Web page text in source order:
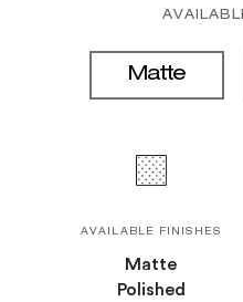
Matte
AVAILABLE FINISHES
Matte
Polished